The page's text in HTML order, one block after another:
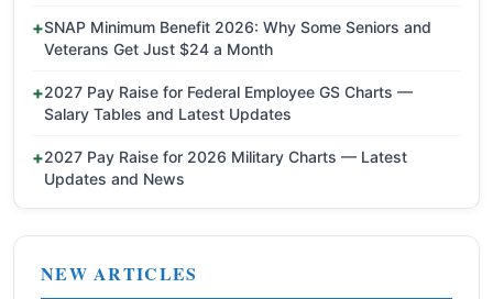
SNAP Minimum Benefit 2026: Why Some Seniors and
Veterans Get Just $24 a Month
2027 Pay Raise for Federal Employee GS Charts —
Salary Tables and Latest Updates
2027 Pay Raise for 2026 Military Charts — Latest
Updates and News
NEW ARTICLES